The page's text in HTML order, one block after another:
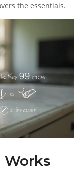
the essentials.
Works